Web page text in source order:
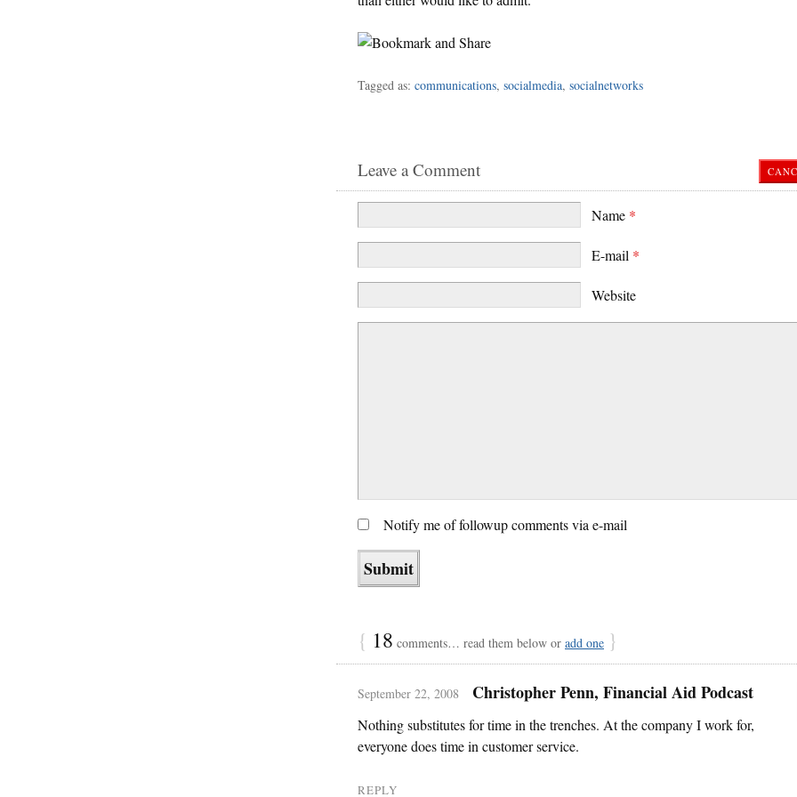
Tagged as: communications, socialmedia, socialnetworks
Leave a Comment
Name *
E-mail *
Website
Notify me of followup comments via e-mail
{ 18 comments… read them below or add one }
September 22, 2008 Christopher Penn, Financial Aid Podcast
Nothing substitutes for time in the trenches. At the company I work for,
everyone does time in customer service.
REPLY